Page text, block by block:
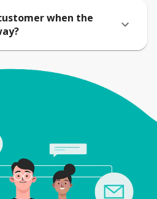
when the